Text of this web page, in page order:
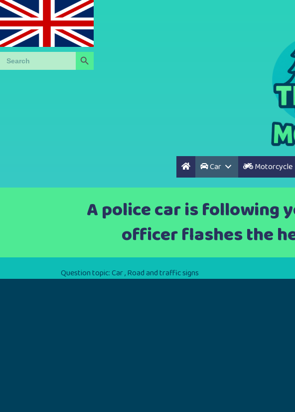
Search
for:
Search Button
Car Motorcycle
A police car is following
officer flashes the
Question topic:Car,Road and traffic signs